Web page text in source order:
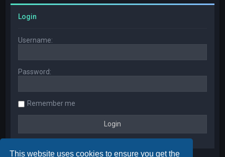
This website uses cookies to ensure you get the
Login
Username:
Password:
Remember me